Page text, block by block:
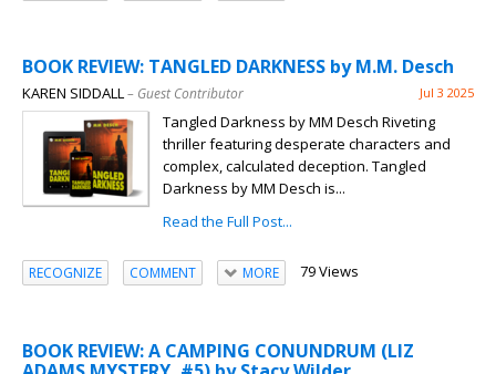
BOOK REVIEW: TANGLED DARKNESS by M.M. Desch
KAREN SIDDALL– Guest Contributor Jul 3 2025
Tangled Darkness by MM Desch Riveting
thriller featuring desperate characters and
complex, calculated deception. Tangled
Darkness by MM Desch is...
Read the Full Post...
RECOGNIZE COMMENT MORE 79 Views
BOOK REVIEW: A CAMPING CONUNDRUM (LIZ